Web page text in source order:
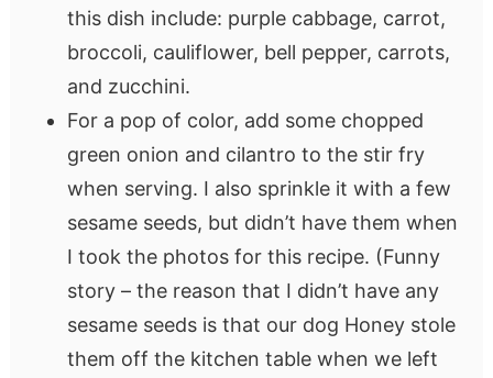
this dish include: purple cabbage, carrot,
broccoli, cauliflower, bell pepper, carrots,
and zucchini.
For a pop of color, add some chopped
green onion and cilantro to the stir fry
when serving. I also sprinkle it with a few
sesame seeds, but didn’t have them when
I took the photos for this recipe. (Funny
story – the reason that I didn’t have any
sesame seeds is that our dog Honey stole
them off the kitchen table when we left